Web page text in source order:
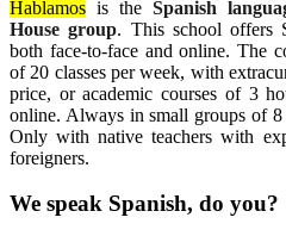
Hablamos is the Spanish
House group. This school offers
both face-to-face and online. The
of 20 classes per week, with
price, or academic courses of 3
online. Always in small groups of
Only with native teachers with
foreigners.
We speak Spanish, do you?